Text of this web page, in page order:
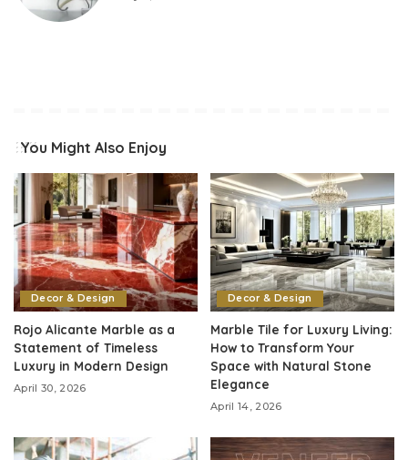
You Might Also Enjoy
Decor & Design
Rojo Alicante Marble as a
Statement of Timeless
Luxury in Modern Design
April 30, 2026
Decor & Design
Marble Tile for Luxury Living:
How to Transform Your
Space with Natural Stone
Elegance
April 14, 2026